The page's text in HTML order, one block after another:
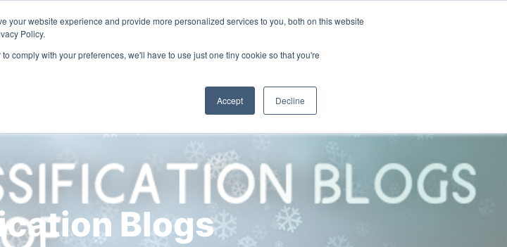
your website experience and provide more personalized services to you, both on this website
Policy.
comply with your preferences, we'll have to use just one tiny cookie so that you're
Accept Decline
Resources Company
Blogs